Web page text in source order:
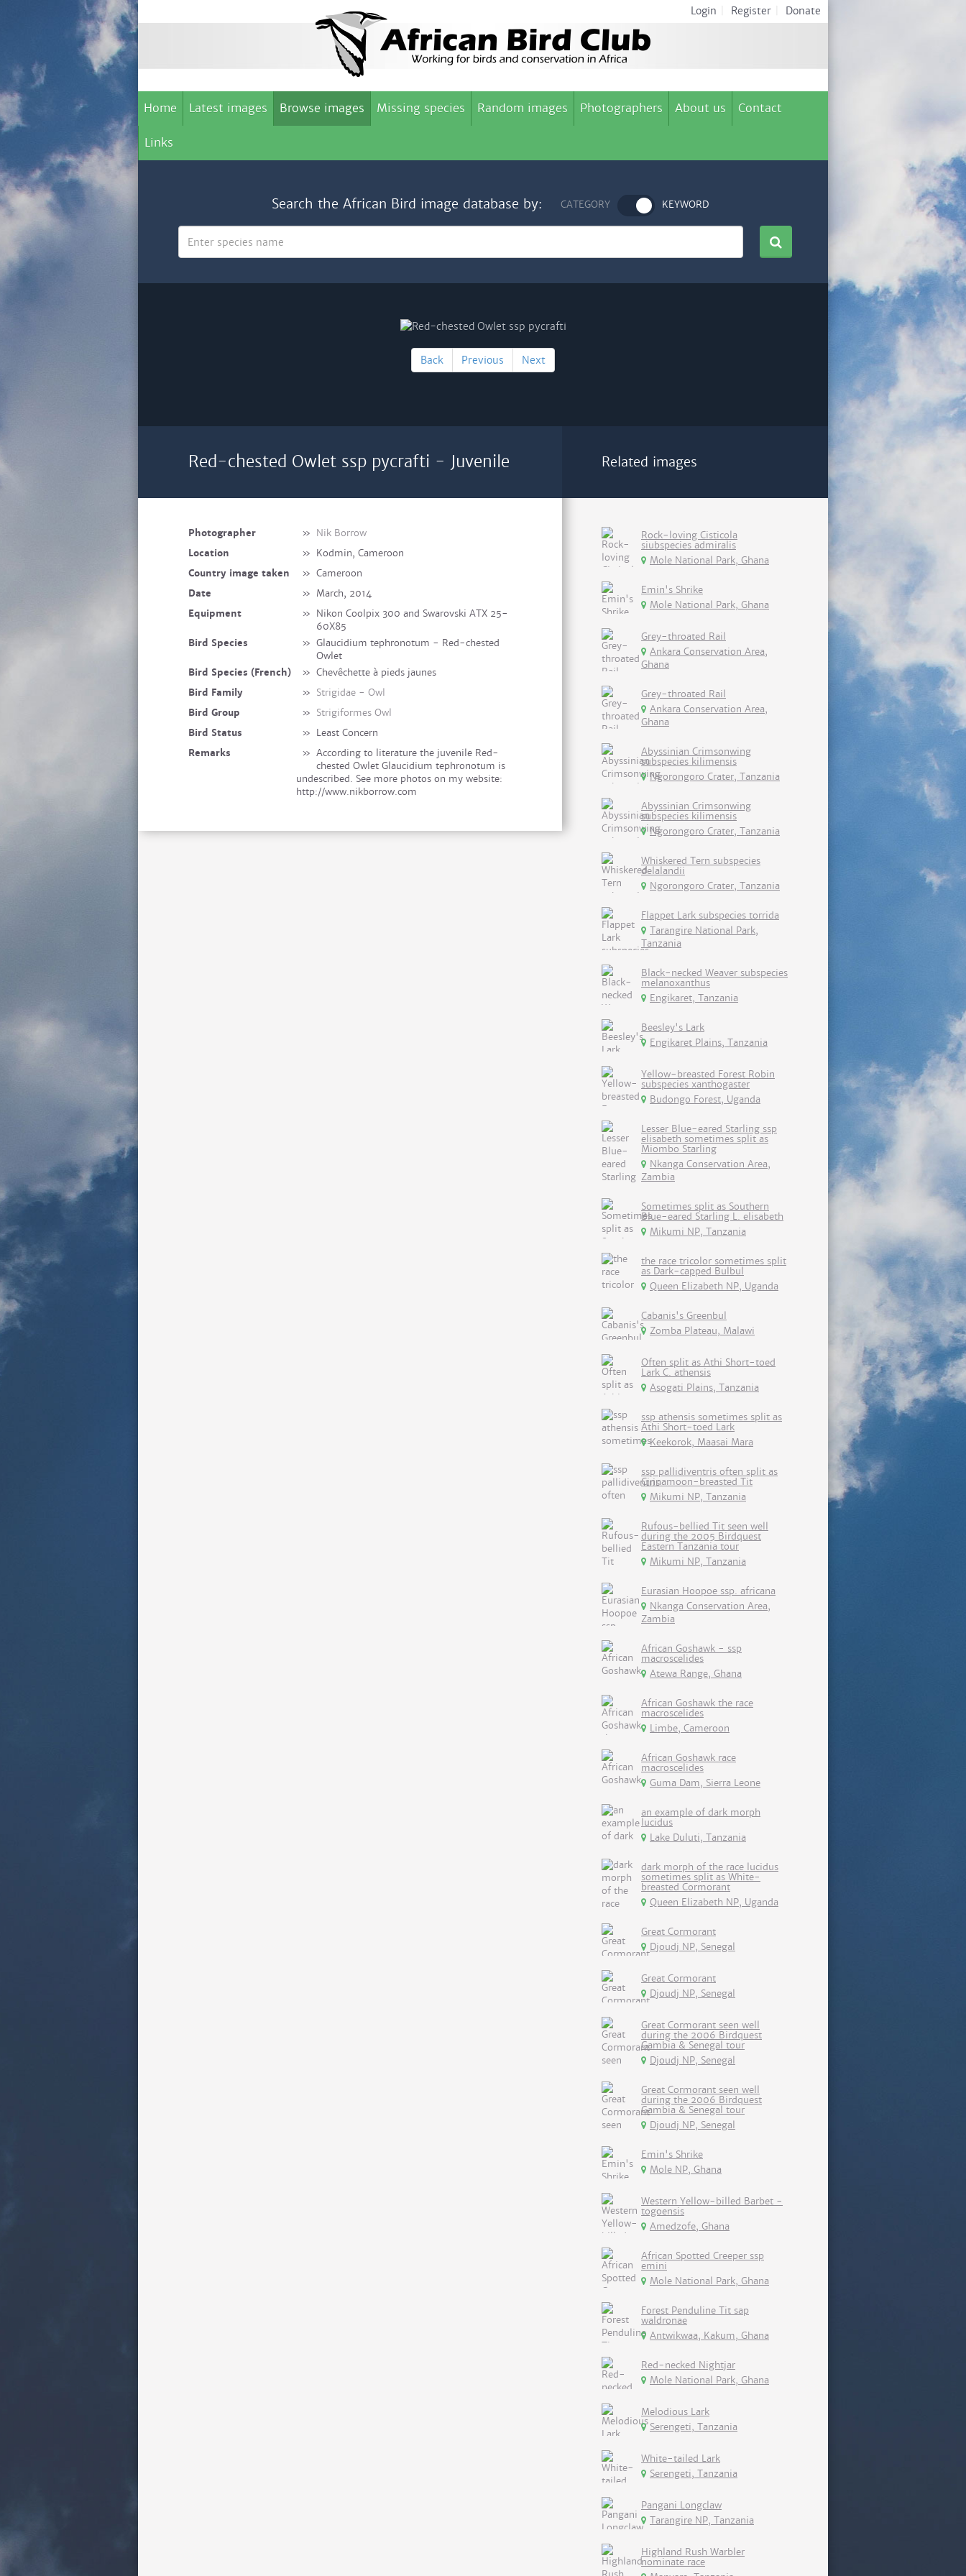
Login Register Donate
Home Latest images Browse images Missing species Random images Photographers About us Contact
Links
Search the African Bird image database by: CATEGORY KEYWORD
Back Previous Next
Red-chested Owlet ssp pycrafti - Juvenile
Photographer » Nik Borrow
Location
» Kodmin, Cameroon
Country image taken
» Cameroon
Date
» March, 2014
Equipment
» Nikon Coolpix 300 and Swarovski ATX 25-
60X85
Bird Species
» Glaucidium tephronotum - Red-chested
Owlet
Bird Species (French)
» Chevêchette à pieds jaunes
Bird Family
» Strigidae - Owl
Bird Group
» Strigiformes Owl
Bird Status
» Least Concern
Remarks
» According to literature the juvenile Red-
chested Owlet Glaucidium tephronotum is
undescribed. See more photos on my website:
http://www.nikborrow.com
Related images
Rock-loving Cisticola
siubspecies admiralis
Mole National Park, Ghana
Emin's Shrike
Mole National Park, Ghana
Grey-throated Rail
Ankara Conservation Area,
Ghana
Grey-throated Rail
Ankara Conservation Area,
Ghana
Abyssinian Crimsonwing
subspecies kilimensis
Ngorongoro Crater, Tanzania
Abyssinian Crimsonwing
subspecies kilimensis
Ngorongoro Crater, Tanzania
Whiskered Tern subspecies
delalandii
Ngorongoro Crater, Tanzania
Flappet Lark subspecies torrida
Tarangire National Park,
Tanzania
Black-necked Weaver subspecies
melanoxanthus
Engikaret, Tanzania
Beesley's Lark
Engikaret Plains, Tanzania
Yellow-breasted Forest Robin
subspecies xanthogaster
Budongo Forest, Uganda
Lesser Blue-eared Starling ssp
elisabeth sometimes split as
Miombo Starling
Nkanga Conservation Area,
Zambia
Sometimes split as Southern
Blue-eared Starling L. elisabeth
Mikumi NP, Tanzania
the race tricolor sometimes split
as Dark-capped Bulbul
Queen Elizabeth NP, Uganda
Cabanis's Greenbul
Zomba Plateau, Malawi
Often split as Athi Short-toed
Lark C. athensis
Asogati Plains, Tanzania
ssp athensis sometimes split as
Athi Short-toed Lark
Keekorok, Maasai Mara
ssp pallidiventris often split as
Cinnamoon-breasted Tit
Mikumi NP, Tanzania
Rufous-bellied Tit seen well
during the 2005 Birdquest
Eastern Tanzania tour
Mikumi NP, Tanzania
Eurasian Hoopoe ssp. africana
Nkanga Conservation Area,
Zambia
African Goshawk - ssp
macroscelides
Atewa Range, Ghana
African Goshawk the race
macroscelides
Limbe, Cameroon
African Goshawk race
macroscelides
Guma Dam, Sierra Leone
an example of dark morph
lucidus
Lake Duluti, Tanzania
dark morph of the race lucidus
sometimes split as White-
breasted Cormorant
Queen Elizabeth NP, Uganda
Great Cormorant
Djoudj NP, Senegal
Great Cormorant
Djoudj NP, Senegal
Great Cormorant seen well
during the 2006 Birdquest
Gambia & Senegal tour
Djoudj NP, Senegal
Great Cormorant seen well
during the 2006 Birdquest
Gambia & Senegal tour
Djoudj NP, Senegal
Emin's Shrike
Mole NP, Ghana
Western Yellow-billed Barbet -
togoensis
Amedzofe, Ghana
African Spotted Creeper ssp
emini
Mole National Park, Ghana
Forest Penduline Tit sap
waldronae
Antwikwaa, Kakum, Ghana
Red-necked Nightjar
Mole National Park, Ghana
Melodious Lark
Serengeti, Tanzania
White-tailed Lark
Serengeti, Tanzania
Pangani Longclaw
Tarangire NP, Tanzania
Highland Rush Warbler
nominate race